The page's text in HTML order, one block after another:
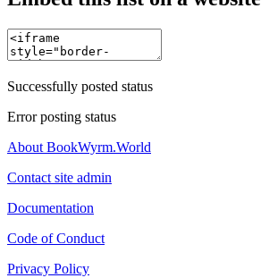
Successfully posted status
Error posting status
About BookWyrm.World
Contact site admin
Documentation
Code of Conduct
Privacy Policy